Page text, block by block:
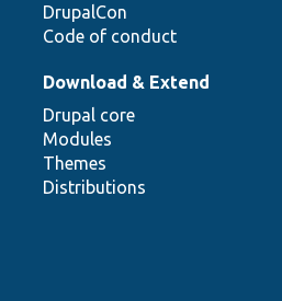
DrupalCon
Code of conduct
Download & Extend
Drupal core
Modules
Themes
Distributions